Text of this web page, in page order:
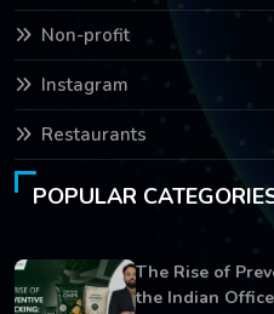
Non-profit
Instagram
Restaurants
POPULAR
The Rise of
the Indian